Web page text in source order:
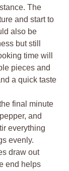
The
and start to
also be
but still
time will
pieces and
a quick taste
final minute
and
everything
evenly.
draw out
end helps